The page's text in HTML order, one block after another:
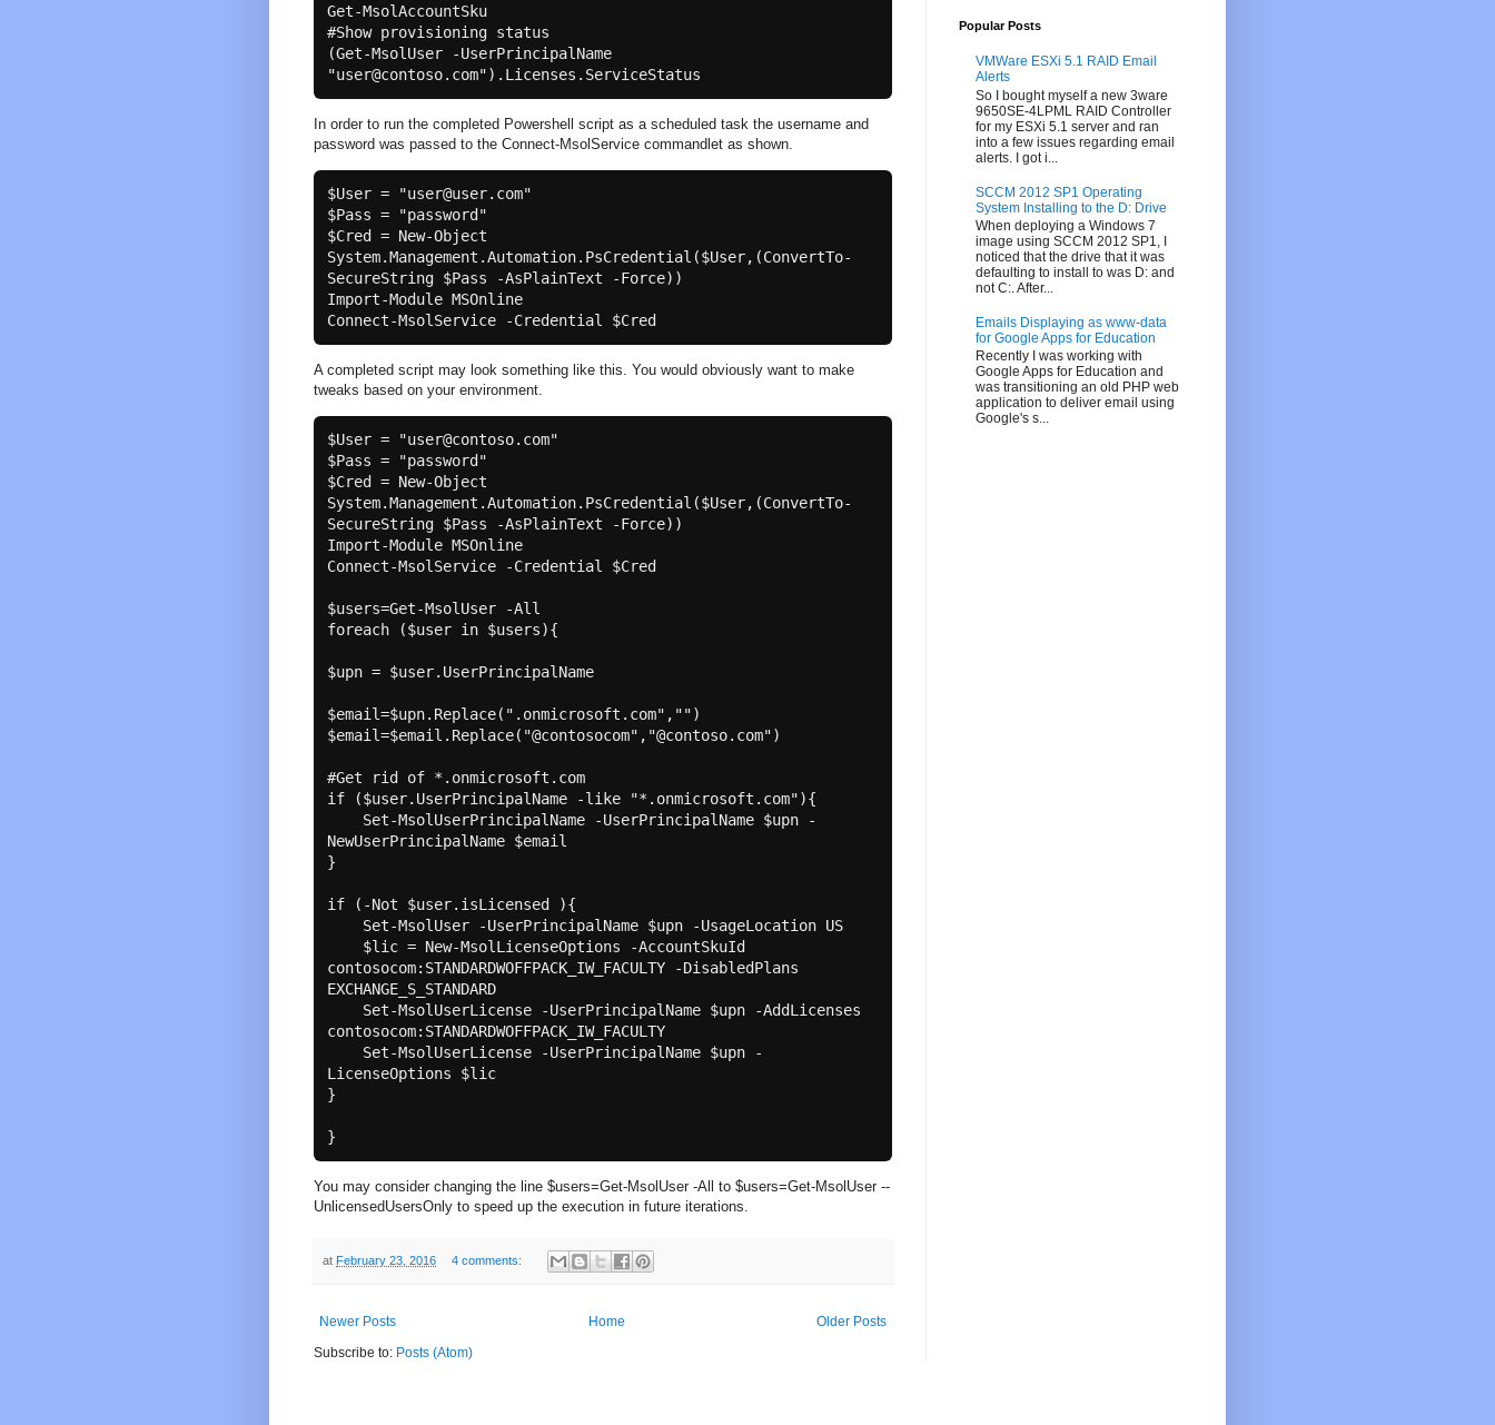
Get-MsolAccountSku
#Show provisioning status
(Get-MsolUser -UserPrincipalName
In order to run the completed Powershell script as a scheduled task the username and
password was passed to the Connect-MsolService commandlet as shown.
$User = "user@user.com"
$Pass = "password"
$Cred = New-Object
System.Management.Automation.PsCredential($User,(ConvertTo-
SecureString $Pass -AsPlainText -Force))
Import-Module MSOnline
A completed script may look something like this. You would obviously want to make
tweaks based on your environment.
$User = "user@contoso.com"
$Pass = "password"
$Cred = New-Object
System.Management.Automation.PsCredential($User,(ConvertTo-
SecureString $Pass -AsPlainText -Force))
Import-Module MSOnline
Connect-MsolService -Credential $Cred
$users=Get-MsolUser -All
foreach ($user in $users){
$upn = $user.UserPrincipalName
$email=$upn.Replace(".onmicrosoft.com","")
$email=$email.Replace("@contosocom","@contoso.com")
#Get rid of *.onmicrosoft.com
if ($user.UserPrincipalName -like "*.onmicrosoft.com"){
NewUserPrincipalName $email
}
if (-Not $user.isLicensed ){
contosocom:STANDARDWOFFPACK_IW_FACULTY -DisabledPlans
EXCHANGE_S_STANDARD
contosocom:STANDARDWOFFPACK_IW_FACULTY
LicenseOptions $lic
}
You may consider changing the line $users=Get-MsolUser -All to $users=Get-MsolUser --
UnlicensedUsersOnly to speed up the execution in future iterations.
at February 23, 2016 4 comments:
Newer Posts Older Posts
Home
Subscribe to: Posts (Atom)
Popular Posts
VMWare ESXi 5.1 RAID Email
Alerts
So I bought myself a new 3ware
9650SE-4LPML RAID Controller
for my ESXi 5.1 server and ran
into a few issues regarding email
alerts. I got i...
SCCM 2012 SP1 Operating
System Installing to the D: Drive
When deploying a Windows 7
image using SCCM 2012 SP1, I
noticed that the drive that it was
defaulting to install to was D: and
not C:. After...
Emails Displaying as www-data
for Google Apps for Education
Recently I was working with
Google Apps for Education and
was transitioning an old PHP web
application to deliver email using
Google's s...